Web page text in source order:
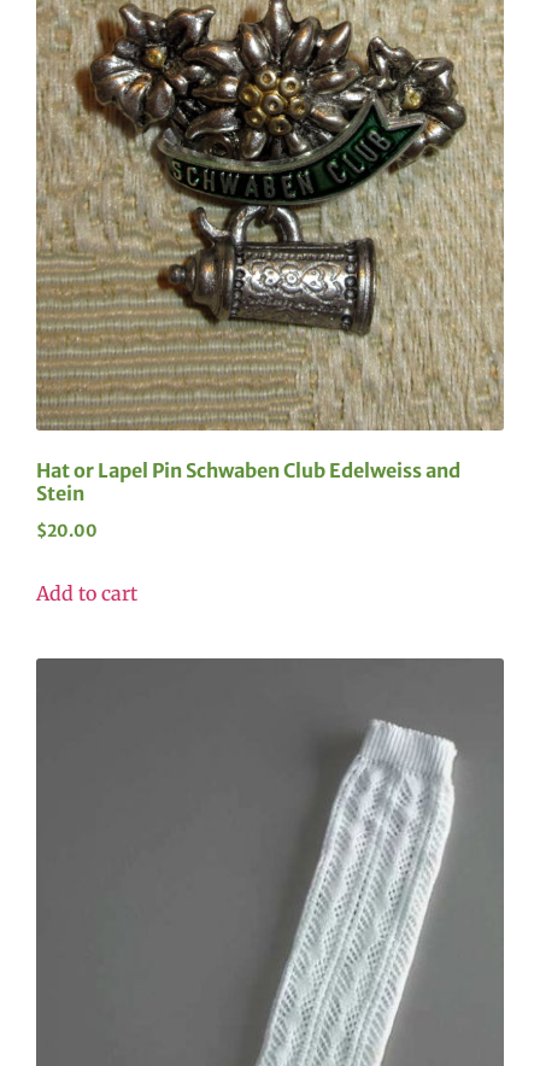
Hat or Lapel Pin Schwaben Club Edelweiss and
Stein
$20.00
Add to cart